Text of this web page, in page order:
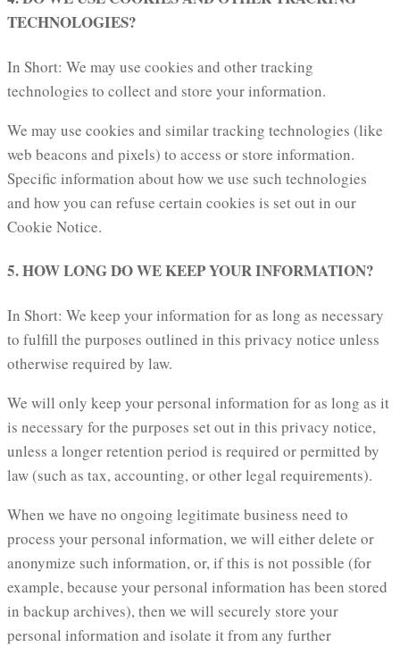
TECHNOLOGIES?
In Short: We may use cookies and other tracking
technologies to collect and store your information.
We may use cookies and similar tracking technologies (like
web beacons and pixels) to access or store information.
Specific information about how we use such technologies
and how you can refuse certain cookies is set out in our
Cookie Notice.
5. HOW LONG DO WE KEEP YOUR INFORMATION?
In Short: We keep your information for as long as necessary
to fulfill the purposes outlined in this privacy notice unless
otherwise required by law.
We will only keep your personal information for as long as it
is necessary for the purposes set out in this privacy notice,
unless a longer retention period is required or permitted by
law (such as tax, accounting, or other legal requirements).
When we have no ongoing legitimate business need to
process your personal information, we will either delete or
anonymize such information, or, if this is not possible (for
example, because your personal information has been stored
in backup archives), then we will securely store your
personal information and isolate it from any further